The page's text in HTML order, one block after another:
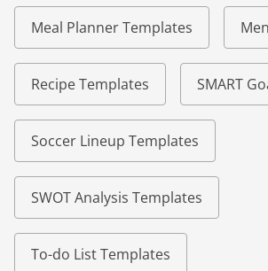
Meal Planner Templates
Recipe Templates SMART
Soccer Lineup Templates
SWOT Analysis Templates
To-do List Templates